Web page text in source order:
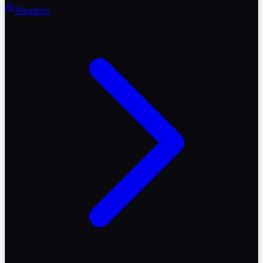
Members